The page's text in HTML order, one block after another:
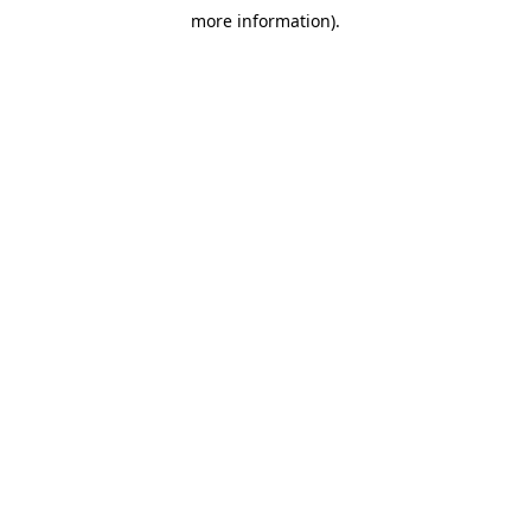
more information).